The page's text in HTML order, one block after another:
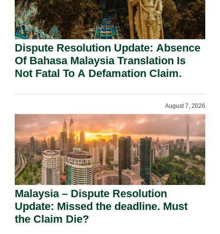
Dispute Resolution Update: Absence
Of Bahasa Malaysia Translation Is
Not Fatal To A Defamation Claim.
August 7, 2026
Malaysia – Dispute Resolution
Update: Missed the deadline. Must
the Claim Die?